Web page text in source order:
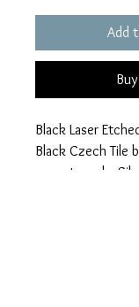
Add
Black Laser
Black Czech Tile
accents and a